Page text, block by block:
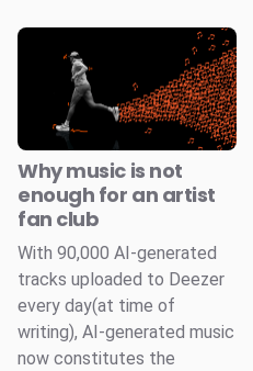
Why music is not
enough for an artist
fan club
With 90,000 AI-generated
tracks uploaded to Deezer
every day(at time of
writing), AI-generated music
now constitutes the